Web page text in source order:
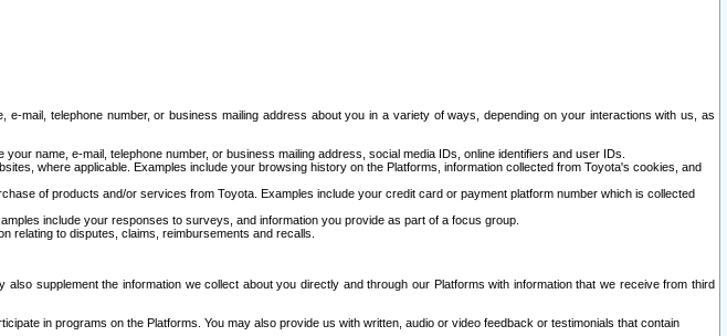
mail, telephone number, or business mailing address about you in a variety of ways, depending on your interactions with us, as
name, e-mail, telephone number, or business mailing address, social media IDs, online identifiers and user IDs.
where applicable. Examples include your browsing history on the Platforms, information collected from Toyota's cookies, and
of products and/or services from Toyota. Examples include your credit card or payment platform number which is collected
include your responses to surveys, and information you provide as part of a focus group.
relating to disputes, claims, reimbursements and recalls.
supplement the information we collect about you directly and through our Platforms with information that we receive from third
in programs on the Platforms. You may also provide us with written, audio or video feedback or testimonials that contain